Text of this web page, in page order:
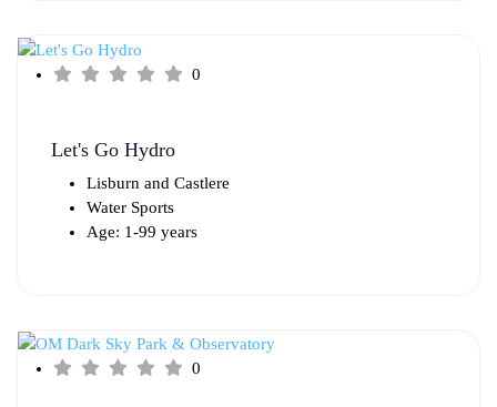
0
Let's Go Hydro
Lisburn and Castlere
Water Sports
Age: 1-99 years
0